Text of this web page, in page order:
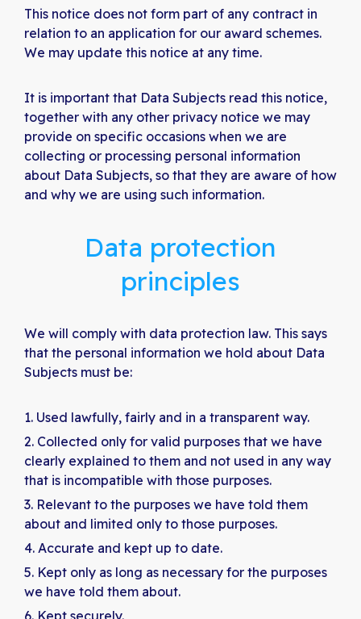
This notice does not form part of any contract in
relation to an application for our award schemes.
We may update this notice at any time.
It is important that Data Subjects read this notice,
together with any other privacy notice we may
provide on specific occasions when we are
collecting or processing personal information
about Data Subjects, so that they are aware of how
and why we are using such information.
Data protection
principles
We will comply with data protection law. This says
that the personal information we hold about Data
Subjects must be:
Used lawfully, fairly and in a transparent way.
Collected only for valid purposes that we have
clearly explained to them and not used in any way
that is incompatible with those purposes.
Relevant to the purposes we have told them
about and limited only to those purposes.
Accurate and kept up to date.
Kept only as long as necessary for the purposes
we have told them about.
Kept securely.